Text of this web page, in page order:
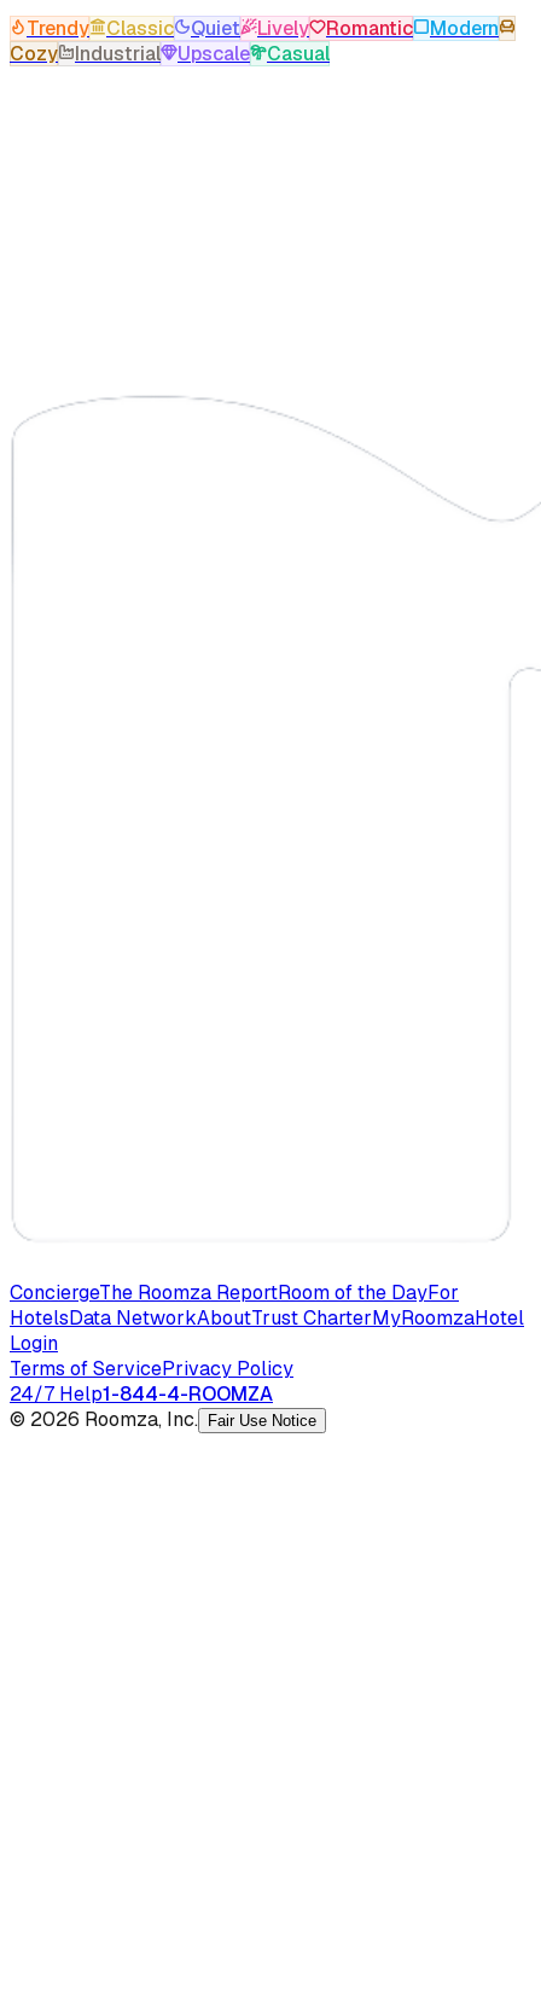
Trendy Classic Quiet Lively Romantic
Modern
Cozy
Industrial Upscale Casual
ConciergeThe Roomza ReportRoom of the DayFor
HotelsData NetworkAboutTrust CharterMyRoomzaHotel
Login
Terms of ServicePrivacy Policy
24/7 Help1-844-4-ROOMZA
© 2026 Roomza, Inc.
Fair Use Notice